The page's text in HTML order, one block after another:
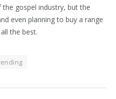
gospel industry, but the
even planning to buy a range
the best.